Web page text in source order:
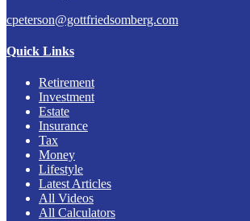
cpeterson@gottfriedsomberg.com
Quick Links
Retirement
Investment
Estate
Insurance
Tax
Money
Lifestyle
Latest Articles
All Videos
All Calculators